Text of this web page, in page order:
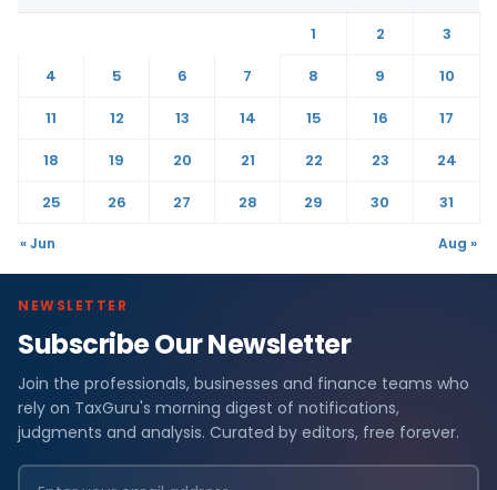
1 2
3
4
5 6 7 8 9
10
11
12 13 14 15 16
17
18
19 20 21 22 23
24
25
26 27 28 29 30 31
« Jun Aug »
NEWSLETTER
Subscribe Our Newsletter
Join the professionals, businesses and finance teams who
rely on TaxGuru's morning digest of notifications,
judgments and analysis. Curated by editors, free forever.